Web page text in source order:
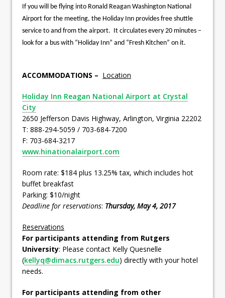
If you will be flying into Ronald Reagan Washington National
Airport for the meeting, the Holiday Inn provides free shuttle
service to and from the airport. It circulates every 20 minutes –
look for a bus with “Holiday Inn” and “Fresh Kitchen” on it.
ACCOMMODATIONS – Location
Holiday Inn Reagan National Airport at Crystal
City
2650 Jefferson Davis Highway, Arlington, Virginia 22202
T: 888-294-5059 / 703-684-7200
F: 703-684-3217
www.hinationalairport.com
Room rate: $184 plus 13.25% tax, which includes hot
buffet breakfast
Parking: $10/night
Deadline for reservations: Thursday, May 4, 2017
Reservations
For participants attending from Rutgers
University: Please contact Kelly Quesnelle
(kellyq@dimacs.rutgers.edu) directly with your hotel
needs.
For participants attending from other